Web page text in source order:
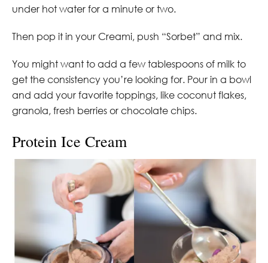
under hot water for a minute or two.
Then pop it in your Creami, push “Sorbet” and mix.
You might want to add a few tablespoons of milk to
get the consistency you’re looking for. Pour in a bowl
and add your favorite toppings, like coconut flakes,
granola, fresh berries or chocolate chips.
Protein Ice Cream